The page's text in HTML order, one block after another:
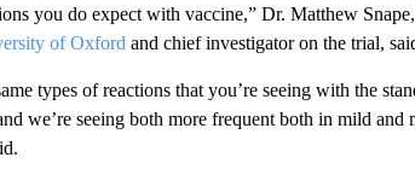
you do expect with vaccine,” Dr. Matthew
of Oxford and chief investigator on the trial,
types of reactions that you’re seeing with the
we’re seeing both more frequent both in mild